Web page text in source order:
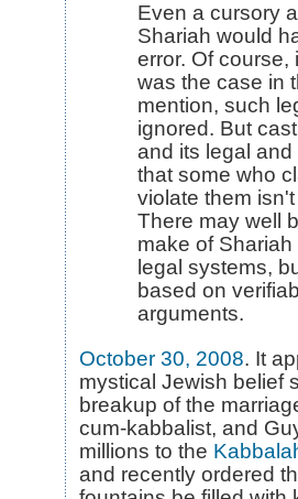
Even a cursory
Shariah would
error. Of
was the case in
mention, such
ignored. But
and its legal
that some who
violate them
There may well
make of
legal systems,
based on
arguments.
October 30, 2008. It
mystical Jewish belief
breakup of the
cum-kabbalist, and
millions to the
and recently ordered